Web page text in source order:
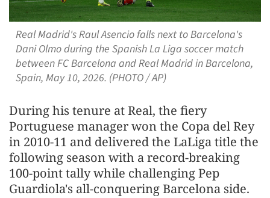
Real Madrid's Raul Asencio falls next to Barcelona's
Dani Olmo during the Spanish La Liga soccer match
between FC Barcelona and Real Madrid in Barcelona,
Spain, May 10, 2026. (PHOTO / AP)
During his tenure at Real, the fiery
Portuguese manager won the Copa del ‌Rey
in ⁠2010-11 and delivered the LaLiga title the
following season with a record-breaking
100-point tally while challenging Pep
Guardiola's all-conquering Barcelona side.